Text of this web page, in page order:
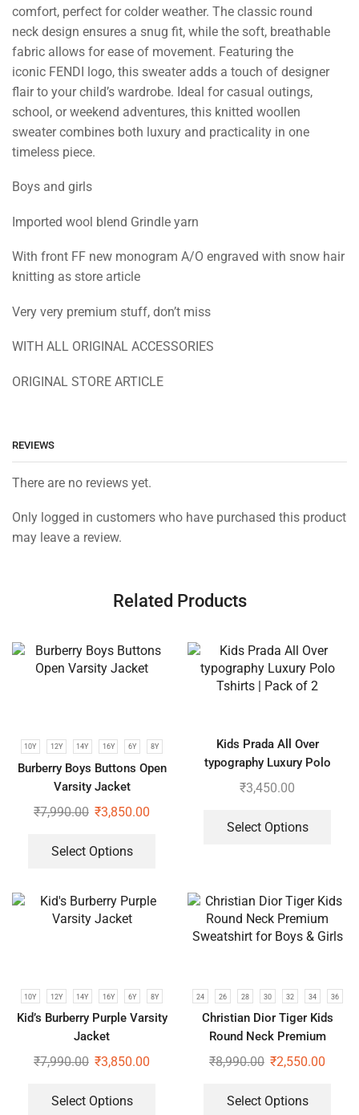
comfort, perfect for colder weather. The classic round
neck design ensures a snug fit, while the soft, breathable
fabric allows for ease of movement. Featuring the
iconic FENDI logo, this sweater adds a touch of designer
flair to your child’s wardrobe. Ideal for casual outings,
school, or weekend adventures, this knitted woollen
sweater combines both luxury and practicality in one
timeless piece.
Boys and girls
Imported wool blend Grindle yarn
With front FF new monogram A/O engraved with snow hair
knitting as store article
Very very premium stuff, don’t miss
WITH ALL ORIGINAL ACCESSORIES
ORIGINAL STORE ARTICLE
REVIEWS
There are no reviews yet.
Only logged in customers who have purchased this product
may leave a review.
Related Products
10Y 12Y 14Y 16Y 6Y 8Y
Burberry Boys Buttons Open
Varsity Jacket
₹7,990.00 ₹3,850.00
Select Options
Kids Prada All Over
typography Luxury Polo
Tshirts | Pack of 2
₹3,450.00
Select Options
10Y 12Y 14Y 16Y 6Y 8Y
Kid’s Burberry Purple Varsity
Jacket
₹7,990.00 ₹3,850.00
Select Options
24 26 28 30 32 34 36
Christian Dior Tiger Kids
Round Neck Premium
Sweatshirt for Boys & Girls
₹8,990.00 ₹2,550.00
Select Options